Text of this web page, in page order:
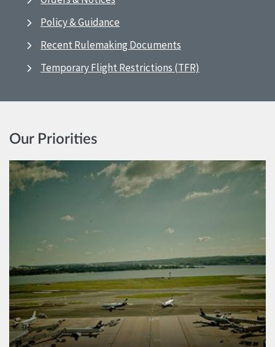
Policy & Guidance
Recent Rulemaking Documents
Temporary Flight Restrictions (TFR)
Our Priorities